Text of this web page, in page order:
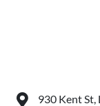
930 Kent